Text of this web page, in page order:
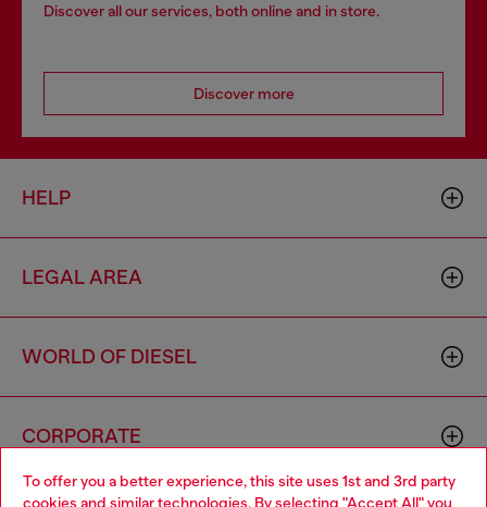
To offer you a better experience, this site uses 1st and 3rd party
cookies and similar technologies. By selecting "Accept All" you
Discover all our services, both online and in store.
Discover more
HELP
LEGAL AREA
WORLD OF DIESEL
CORPORATE